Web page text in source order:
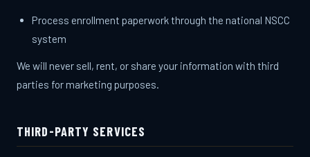
Process enrollment paperwork through the national NSCC
system
We will never sell, rent, or share your information with third
parties for marketing purposes.
THIRD-PARTY SERVICES